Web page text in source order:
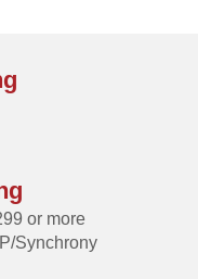
or more
Synchrony